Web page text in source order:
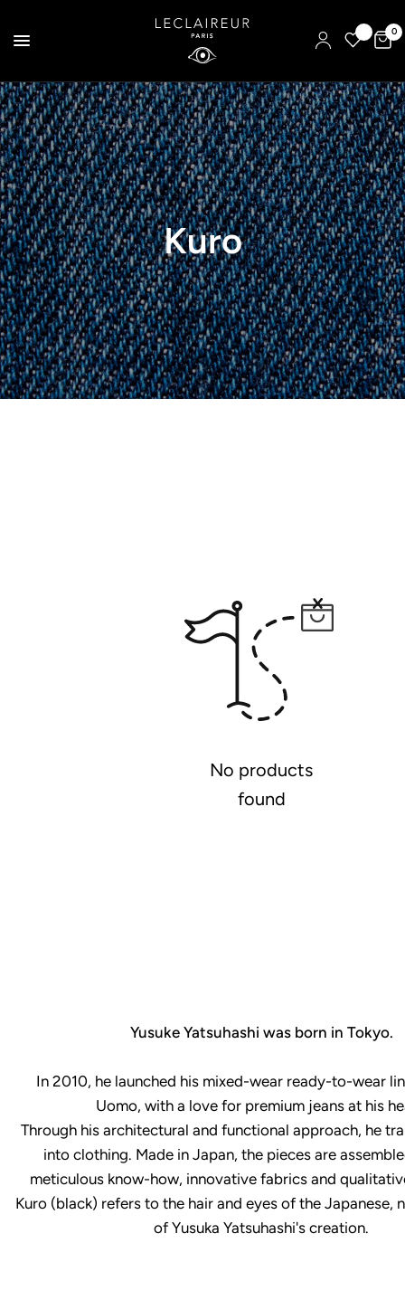
0
Kuro
No products
found
Yusuke Yatsuhashi was born in Tokyo.
In 2010, he launched his mixed-wear ready-to-wear
Uomo, with a love for premium jeans at his
Through his architectural and functional approach, he
into clothing. Made in Japan, the pieces are
meticulous know-how, innovative fabrics and
Kuro (black) refers to the hair and eyes of the Japanese,
of Yusuka Yatsuhashi's creation.